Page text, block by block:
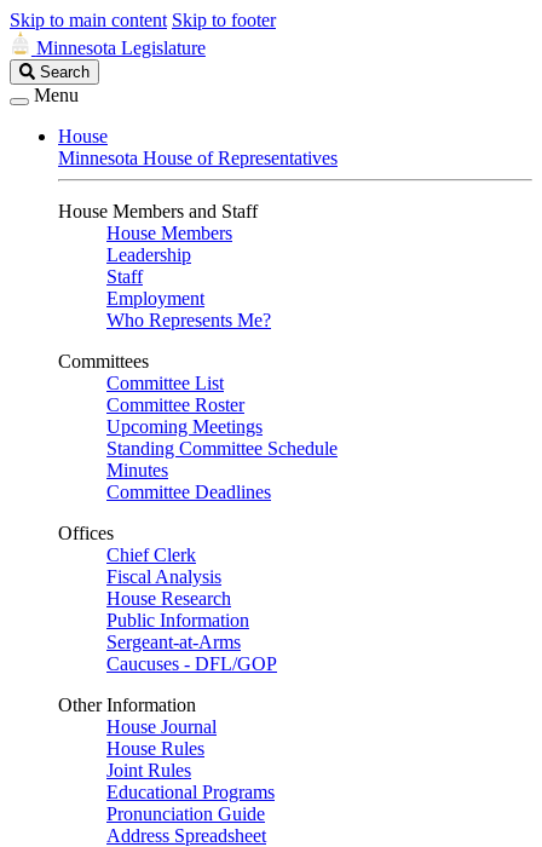
Skip to main content Skip to footer
Minnesota Legislature
Search
Legislature
Search
Menu
House
Minnesota House of Representatives
House Members and Staff
House Members
Leadership
Staff
Employment
Who Represents Me?
Committees
Committee List
Committee Roster
Upcoming Meetings
Standing Committee Schedule
Minutes
Committee Deadlines
Offices
Chief Clerk
Fiscal Analysis
House Research
Public Information
Sergeant-at-Arms
Caucuses - DFL/GOP
Other Information
House Journal
House Rules
Joint Rules
Educational Programs
Pronunciation Guide
Address Spreadsheet